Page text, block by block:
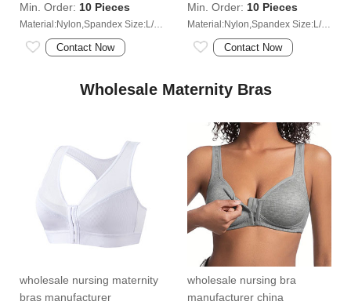
Min. Order: 10 Pieces
Material:Nylon,Spandex Size:L/XL/2XL/3XL/4XL
Contact Now
Min. Order: 10 Pieces
Material:Nylon,Spandex Size:L/XL/2XL/3XL/4XL
Contact Now
Wholesale Maternity Bras
wholesale nursing maternity
bras manufacturer
wholesale nursing bra
manufacturer china